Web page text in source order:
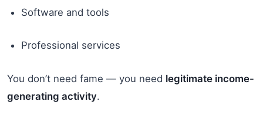
Software and tools
Professional services
You don’t need fame — you need legitimate income-
generating activity.